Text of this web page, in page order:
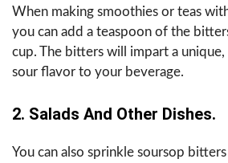
When making smoothies or teas
you can add a teaspoon of the
cup. The bitters will impart a unique,
sour flavor to your beverage.
2. Salads And Other Dishes.
You can also sprinkle soursop bitters